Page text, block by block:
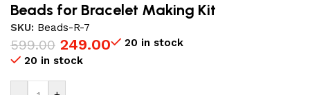
Beads for Bracelet Making Kit
SKU: Beads-R-7
599.00 249.00
20 in stock
20 in stock